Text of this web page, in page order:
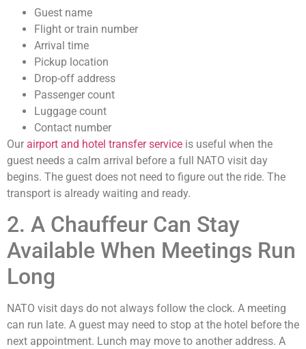
Guest name
Flight or train number
Arrival time
Pickup location
Drop-off address
Passenger count
Luggage count
Contact number
Our airport and hotel transfer service is useful when the
guest needs a calm arrival before a full NATO visit day
begins. The guest does not need to figure out the ride. The
transport is already waiting and ready.
2. A Chauffeur Can Stay
Available When Meetings Run
Long
NATO visit days do not always follow the clock. A meeting
can run late. A guest may need to stop at the hotel before the
next appointment. Lunch may move to another address. A